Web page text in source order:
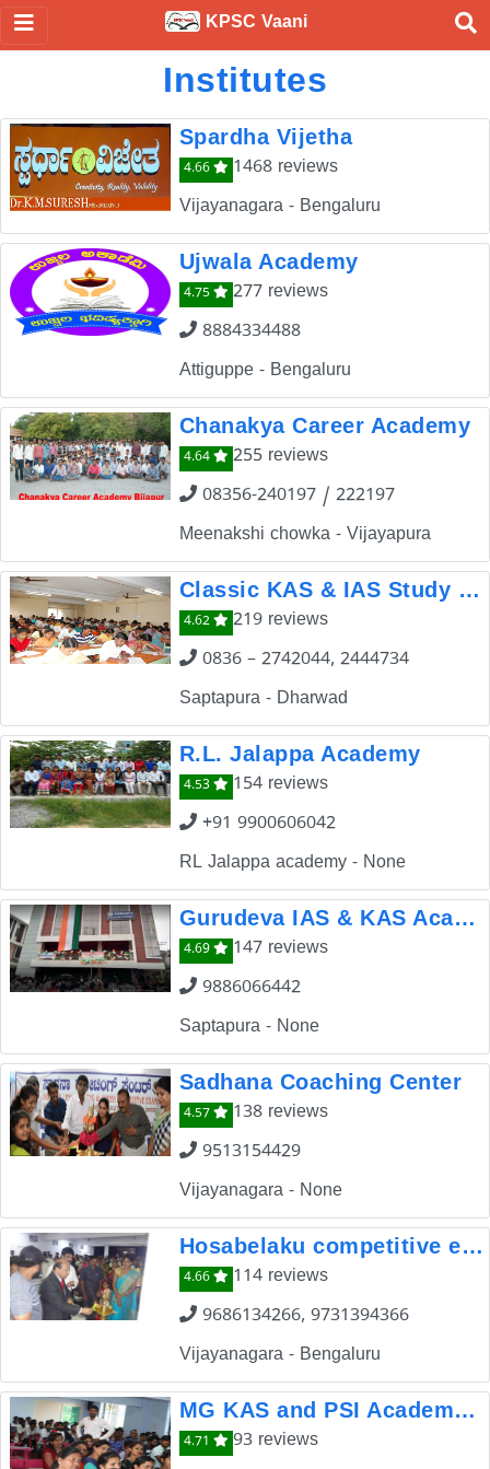
KPSC Vaani
Institutes
Spardha Vijetha
4.66
1468 reviews
Vijayanagara - Bengaluru
Ujwala Academy
4.75
277 reviews
8884334488
Attiguppe - Bengaluru
Chanakya Career Academy
4.64
255 reviews
08356-240197 / 222197
Meenakshi chowka - Vijayapura
Classic KAS & IAS Study Circle
4.62
219 reviews
0836 – 2742044, 2444734
Saptapura - Dharwad
R.L. Jalappa Academy
4.53
154 reviews
+91 9900606042
RL Jalappa academy - None
Gurudeva IAS & KAS Academy
4.69
147 reviews
9886066442
Saptapura - None
Sadhana Coaching Center
4.57
138 reviews
9513154429
Vijayanagara - None
Hosabelaku competitive exam coaching centre
4.66
114 reviews
9686134266, 9731394366
Vijayanagara - Bengaluru
MG KAS and PSI Academy Dharwad
4.71
93 reviews